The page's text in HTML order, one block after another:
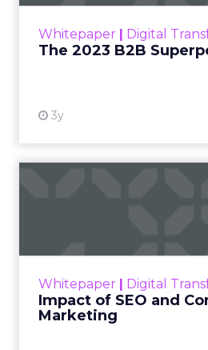
Whitepaper | Digital
The 2023 B2B
3y
that
Whitepaper | Digital
Impact of SEO and
Marketing